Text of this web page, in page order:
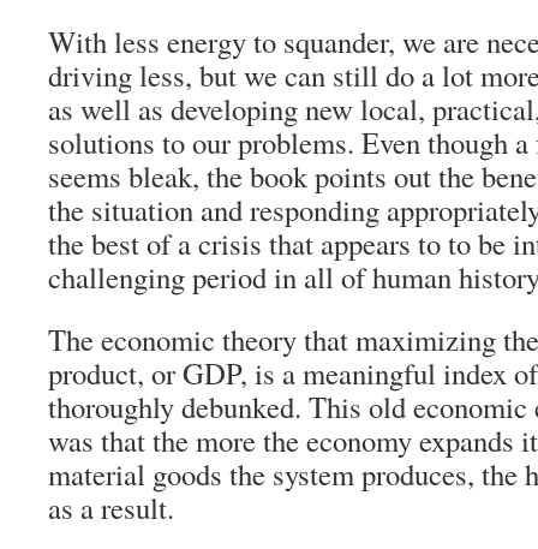
With less energy to squander, we are
driving less, but we can still do a lot
as well as developing new local,
solutions to our problems. Even though
seems bleak, the book points out the
the situation and responding
the best of a crisis that appears to to be
challenging period in all of human
The economic theory that maximizing
product, or GDP, is a meaningful index
thoroughly debunked. This old economic
was that the more the economy expands
material goods the system produces,
as a result.